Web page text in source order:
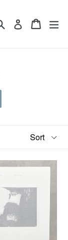
Search Log in Cart